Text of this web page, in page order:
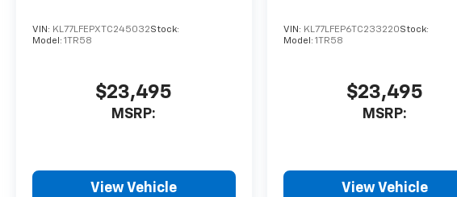
VIN: KL77LFEPXTC245032Stock:
Model: 1TR58
$23,495
MSRP:
View Vehicle
VIN: KL77LFEP6TC233220Stock:
Model: 1TR58
$23,495
MSRP:
View Vehicle